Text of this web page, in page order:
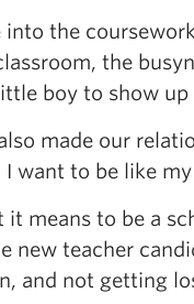
the
the
boy to show up
made our
want to be like my
it means to be a
teacher
and not getting